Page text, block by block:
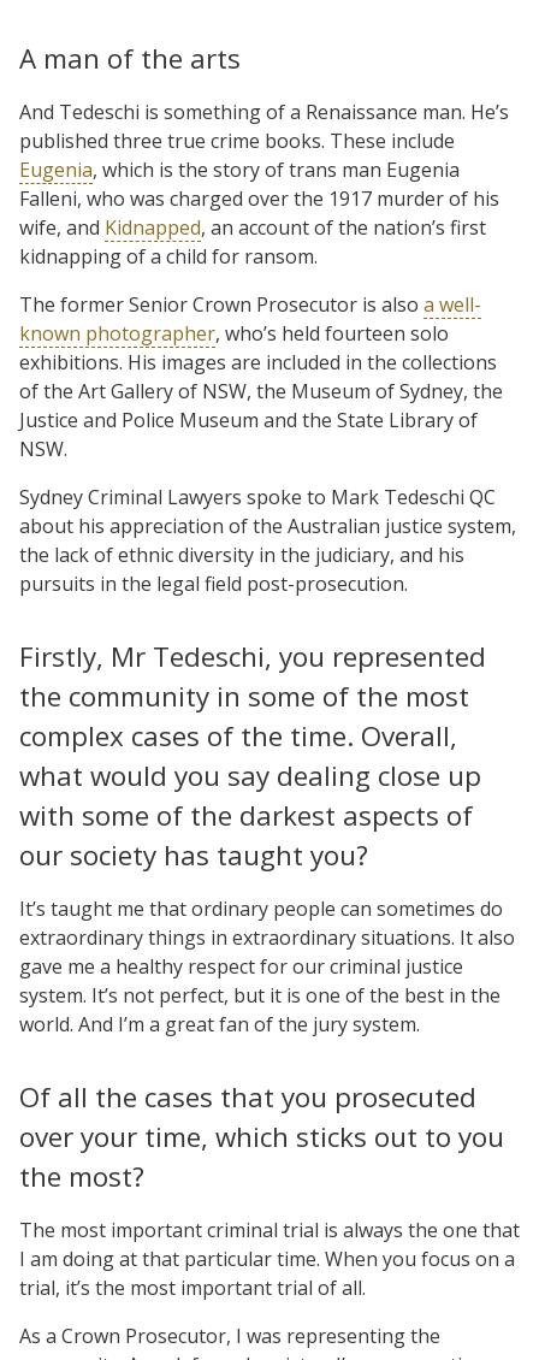
A man of the arts
And Tedeschi is something of a Renaissance man. He’s
published three true crime books. These include
Eugenia, which is the story of trans man Eugenia
Falleni, who was charged over the 1917 murder of his
wife, and Kidnapped, an account of the nation’s first
kidnapping of a child for ransom.
The former Senior Crown Prosecutor is also a well-
known photographer, who’s held fourteen solo
exhibitions. His images are included in the collections
of the Art Gallery of NSW, the Museum of Sydney, the
Justice and Police Museum and the State Library of
NSW.
Sydney Criminal Lawyers spoke to Mark Tedeschi QC
about his appreciation of the Australian justice system,
the lack of ethnic diversity in the judiciary, and his
pursuits in the legal field post-prosecution.
Firstly, Mr Tedeschi, you represented
the community in some of the most
complex cases of the time. Overall,
what would you say dealing close up
with some of the darkest aspects of
our society has taught you?
It’s taught me that ordinary people can sometimes do
extraordinary things in extraordinary situations. It also
gave me a healthy respect for our criminal justice
system. It’s not perfect, but it is one of the best in the
world. And I’m a great fan of the jury system.
Of all the cases that you prosecuted
over your time, which sticks out to you
the most?
The most important criminal trial is always the one that
I am doing at that particular time. When you focus on a
trial, it’s the most important trial of all.
As a Crown Prosecutor, I was representing the